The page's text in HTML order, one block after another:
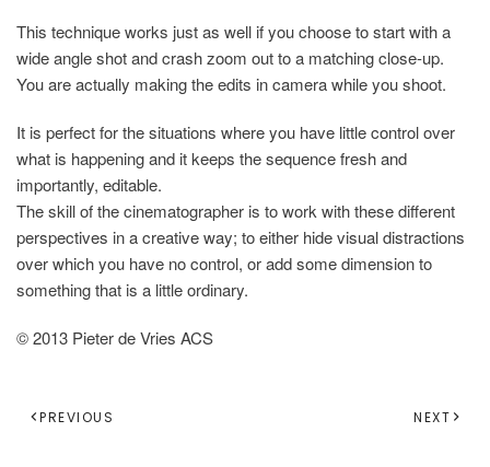
This technique works just as well if you choose to start with a
wide angle shot and crash zoom out to a matching close-up.
You are actually making the edits in camera while you shoot.
It is perfect for the situations where you have little control over
what is happening and it keeps the sequence fresh and
importantly, editable.
The skill of the cinematographer is to work with these different
perspectives in a creative way; to either hide visual distractions
over which you have no control, or add some dimension to
something that is a little ordinary.
© 2013 Pieter de Vries ACS
PREVIOUS NEXT